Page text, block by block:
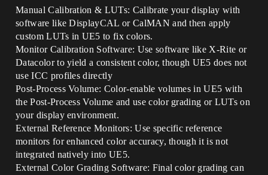
Manual Calibration & LUTs: Calibrate your display with
software like DisplayCAL or CalMAN and then apply
custom LUTs in UE5 to fix colors.
Monitor Calibration Software: Use software like X-Rite or
Datacolor to yield a consistent color, though UE5 does not
use ICC profiles directly
Post-Process Volume: Color-enable volumes in UE5 with
the Post-Process Volume and use color grading or LUTs on
your display environment.
External Reference Monitors: Use specific reference
monitors for enhanced color accuracy, though it is not
integrated natively into UE5.
External Color Grading Software: Final color grading can